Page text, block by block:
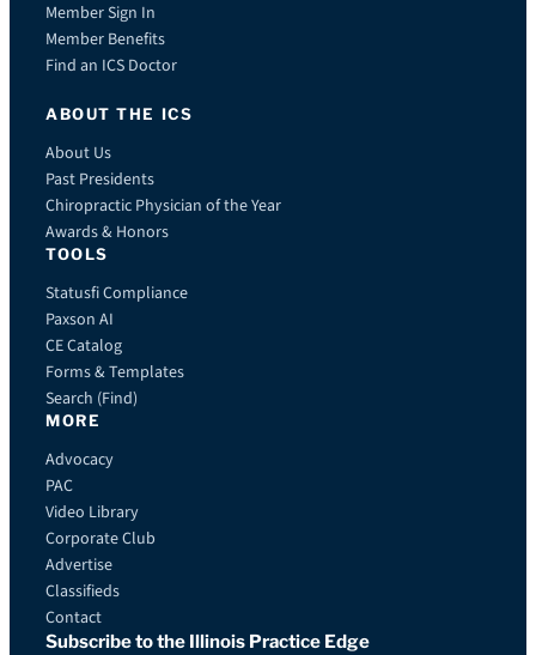
Member Sign In
Member Benefits
Find an ICS Doctor
ABOUT THE ICS
About Us
Past Presidents
Chiropractic Physician of the Year
Awards & Honors
TOOLS
Statusfi Compliance
Paxson AI
CE Catalog
Forms & Templates
Search (Find)
MORE
Advocacy
PAC
Video Library
Corporate Club
Advertise
Classifieds
Contact
Subscribe to the Illinois Practice Edge